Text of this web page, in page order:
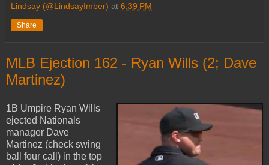
Lindsay (@LindsayImber) at 6:39 PM
Share
MLB Ejection 162 - Ryan Wills (2; Dave
Martinez)
1B Umpire Ryan Wills
ejected Nationals
manager Dave
Martinez (check swing
ball four call) in the top